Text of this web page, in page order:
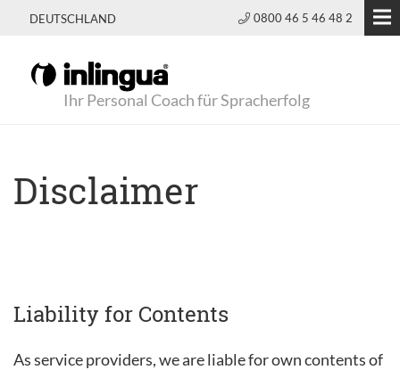
DEUTSCHLAND 0800 46 5 46 48 2
Ihr Personal Coach für Spracherfolg
Disclaimer
Liability for Contents
As service providers, we are liable for own contents of